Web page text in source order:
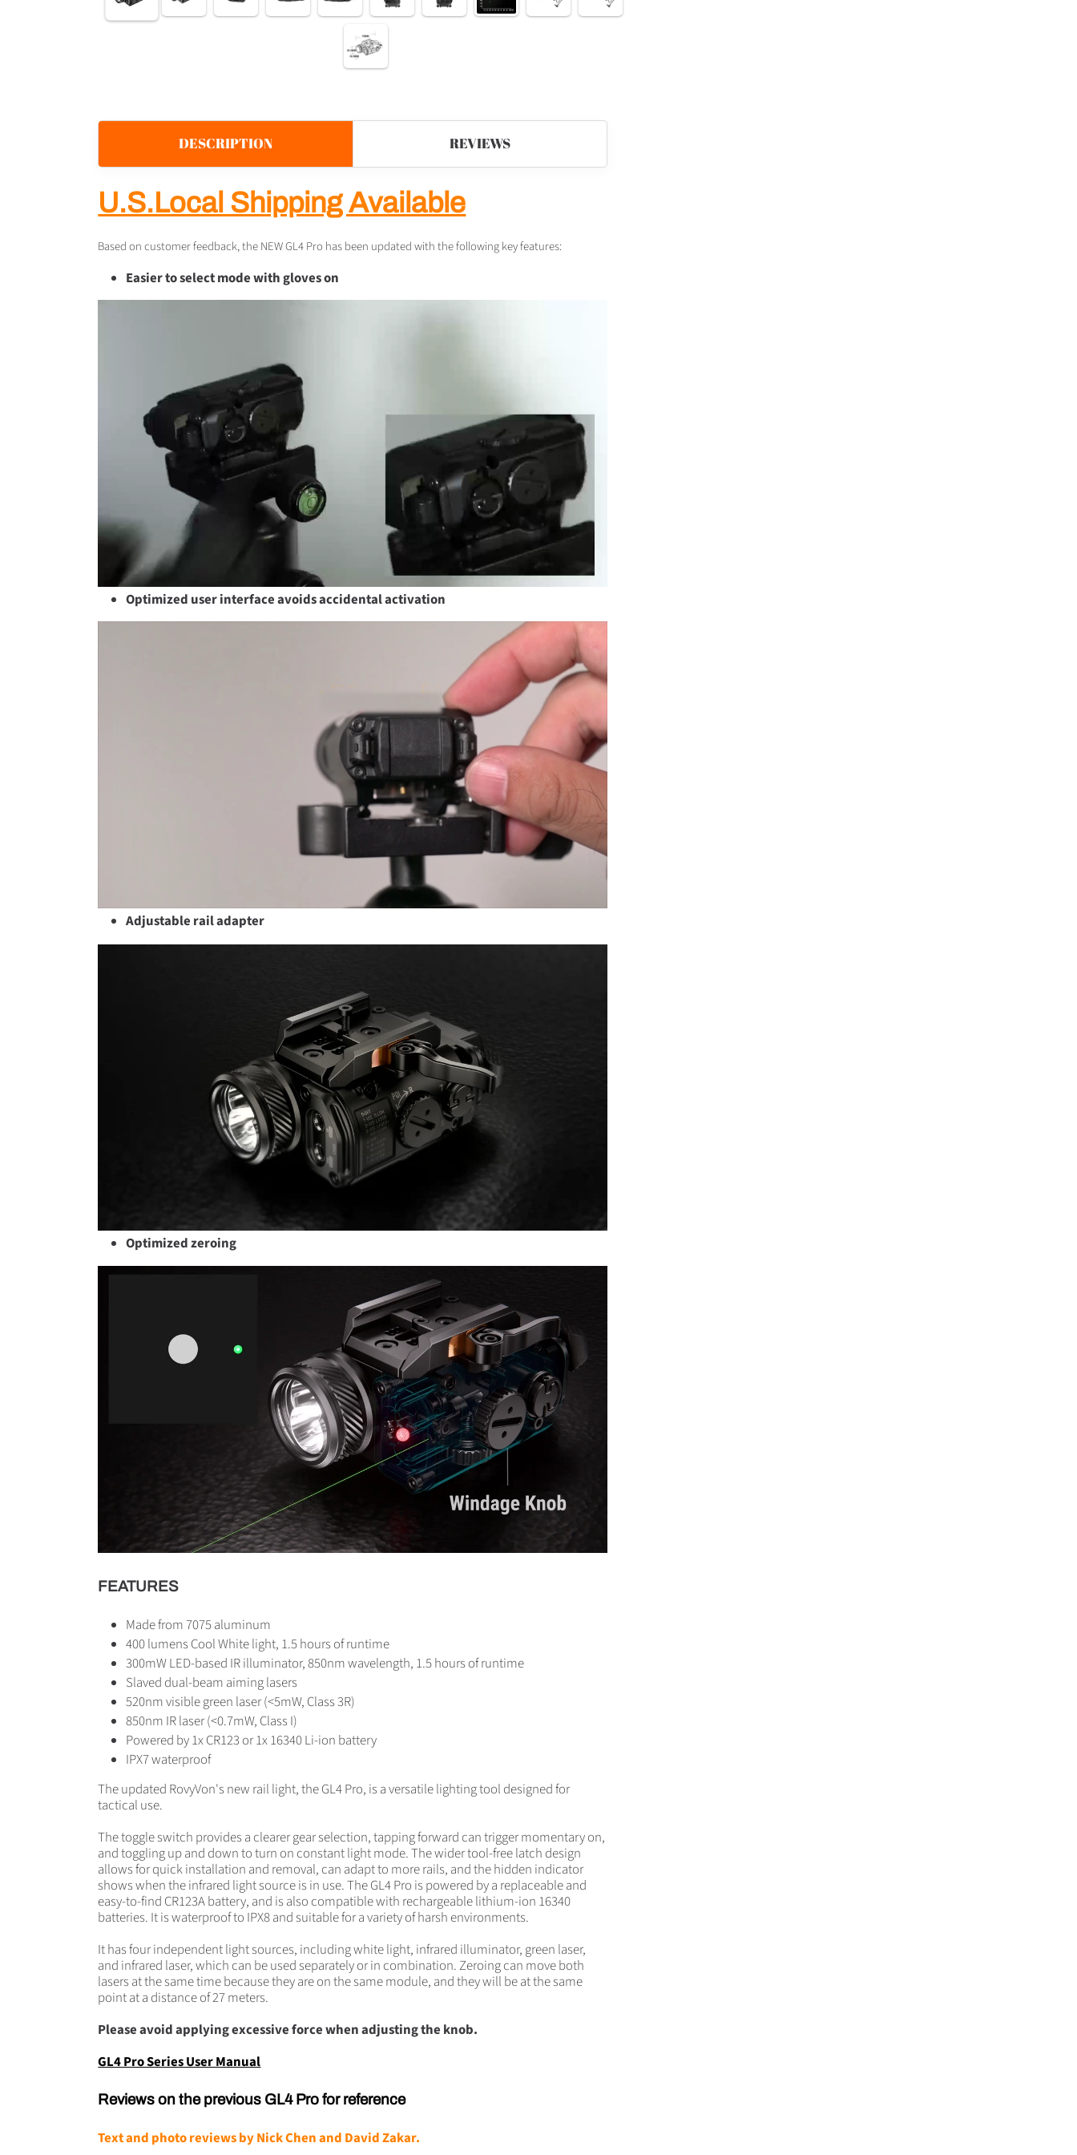
DESCRIPTION REVIEWS
U.S.Local Shipping Available
Based on customer feedback, the NEW GL4 Pro has been updated with the following key features:
Easier to select mode with gloves on
Optimized user interface avoids accidental activation
Adjustable rail adapter
Optimized zeroing
FEATURES
Made from 7075 aluminum
400 lumens Cool White light, 1.5 hours of runtime
300mW LED-based IR illuminator, 850nm wavelength, 1.5 hours of runtime
Slaved dual-beam aiming lasers
520nm visible green laser (<5mW, Class 3R)
850nm IR laser (<0.7mW, Class I)
Powered by 1x CR123 or 1x 16340 Li-ion battery
IPX7 waterproof
The updated RovyVon's new rail light, the GL4 Pro, is a versatile lighting tool designed for
tactical use.
The toggle switch provides a clearer gear selection, tapping forward can trigger momentary on,
and toggling up and down to turn on constant light mode. The wider tool-free latch design
allows for quick installation and removal, can adapt to more rails, and the hidden indicator
shows when the infrared light source is in use. The GL4 Pro is powered by a replaceable and
easy-to-find CR123A battery, and is also compatible with rechargeable lithium-ion 16340
batteries. It is waterproof to IPX8 and suitable for a variety of harsh environments.
It has four independent light sources, including white light, infrared illuminator, green laser,
and infrared laser, which can be used separately or in combination. Zeroing can move both
lasers at the same time because they are on the same module, and they will be at the same
point at a distance of 27 meters.
Please avoid applying excessive force when adjusting the knob.
GL4 Pro Series User Manual
Reviews on the previous GL4 Pro for reference
Text and photo reviews byNick Chenand David Zakar.